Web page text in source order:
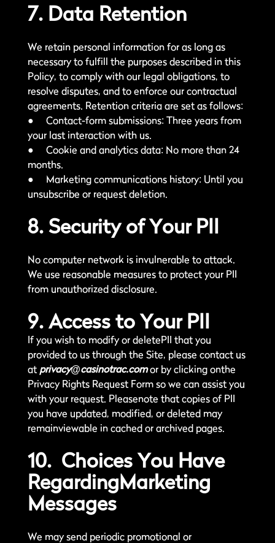
7. Data Retention
We retain personal information for as long as
necessary to fulfill the purposes described in this
Policy, to comply with our legal obligations, to
resolve disputes, and to enforce our contractual
agreements. Retention criteria are set as follows:
● Contact-form submissions: Three years from
your last interaction with us.
● Cookie and analytics data: No more than 24
months.
● Marketing communications history: Until you
unsubscribe or request deletion.
8. Security of Your PII
No computer network is invulnerable to attack.
We use reasonable measures to protect your PII
from unauthorized disclosure.
9. Access to Your PII
If you wish to modify or deletePII that you
provided to us through the Site, please contact us
at privacy@casinotrac.comor by clicking onthe
Privacy Rights Request Form so we can assist you
with your request. Pleasenote that copies of PII
you have updated, modified, or deleted may
remainviewable in cached or archived pages.
10. Choices You Have
RegardingMarketing
Messages
We may send periodic promotional or